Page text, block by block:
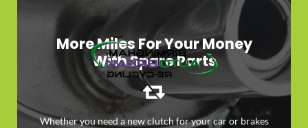
More Miles For Your Money
With Spare Parts
Whether you need a new clutch for your car or brakes